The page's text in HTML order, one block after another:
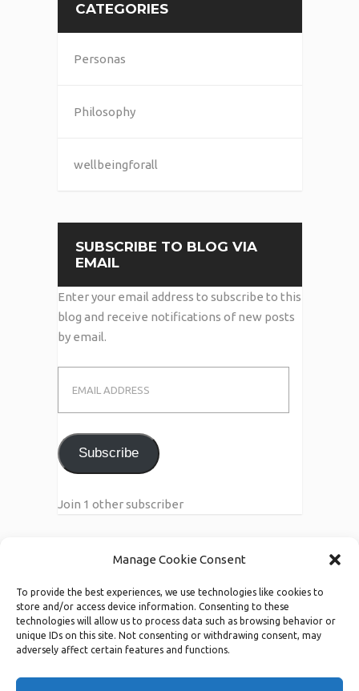
Manage Cookie Consent
To provide the best experiences, we use technologies like cookies to
store and/or access device information. Consenting to these
technologies will allow us to process data such as browsing behavior or
unique IDs on this site. Not consenting or withdrawing consent, may
adversely affect certain features and functions.
CATEGORIES
Personas
Philosophy
wellbeingforall
SUBSCRIBE TO BLOG VIA
EMAIL
Enter your email address to subscribe to this
blog and receive notifications of new posts
by email.
Address
Subscribe
Join 1 other subscriber
123-456-7890/91